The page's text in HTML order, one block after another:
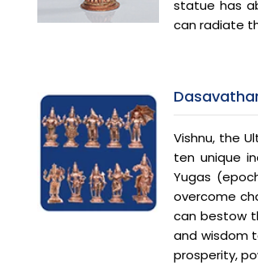
statue has
can radiate
Vishnu, the
ten unique
Yugas
overcome
can bestow
and wisdom
prosperity,